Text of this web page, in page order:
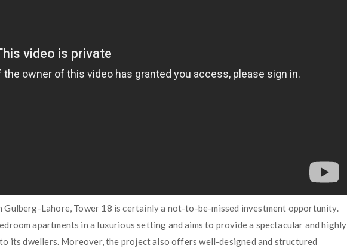
Lahore, Tower 18 is certainly a not-to-be-missed investment opportunity.
apartments in a luxurious setting and aims to provide a spectacular and highly
its dwellers. Moreover, the project also offers well-designed and structured